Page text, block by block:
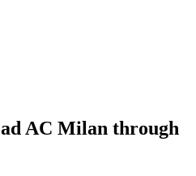
AC Milan through